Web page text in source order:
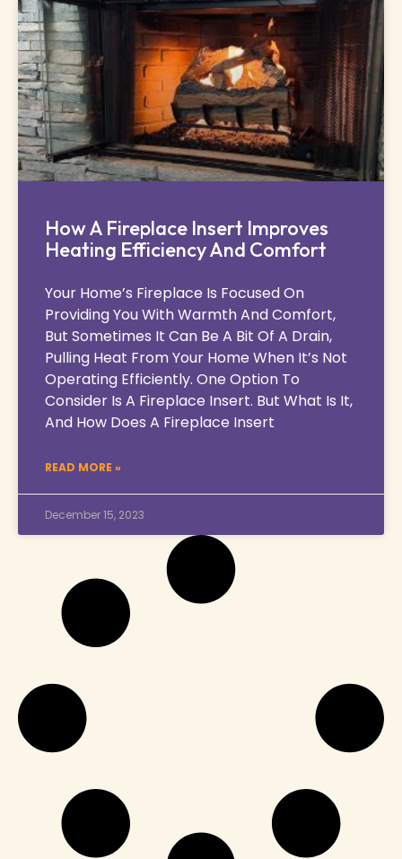
How A Fireplace Insert Improves
Heating Efficiency And Comfort
Your Home’s Fireplace Is Focused On
Providing You With Warmth And Comfort,
But Sometimes It Can Be A Bit Of A Drain,
Pulling Heat From Your Home When It’s Not
Operating Efficiently. One Option To
Consider Is A Fireplace Insert. But What Is It,
And How Does A Fireplace Insert
READ MORE »
December 15, 2023